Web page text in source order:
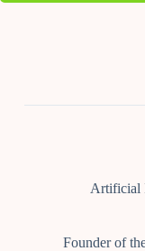
Artificial
Founder of